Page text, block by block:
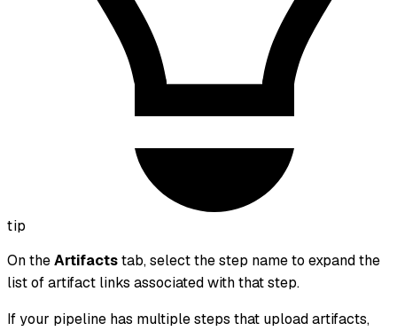
tip
On theArtifactstab, select the step name to expand the
list of artifact links associated with that step.
If your pipeline has multiple steps that upload artifacts,